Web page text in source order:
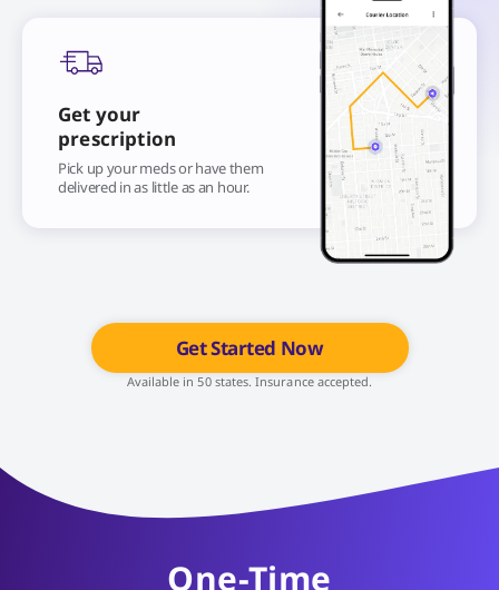
Get your
prescription
Pick up your meds or have them
delivered in as little as an hour.
Get Started Now
Available in 50 states. Insurance accepted.
One-Time